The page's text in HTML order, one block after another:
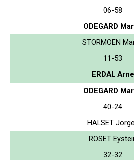
06-58
ODEGARD
STORMOEN
11-53
ERDAL Arne
ODEGARD
40-24
HALSET
ROSET
32-32